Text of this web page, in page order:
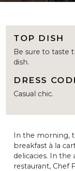
TOP DISH
Be sure to taste
dish.
DRESS
Casual chic.
In the morning,
breakfast à la
delicacies. In
restaurant, Chef